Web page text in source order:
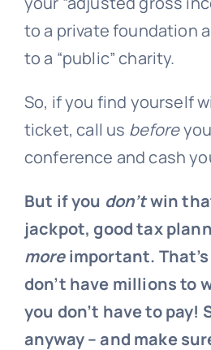
to a private foundation
to a “public” charity.
So, if you find yourself
ticket, call us before
conference and cash
But if you don’twin
jackpot, good tax
moreimportant.
don’t have millions to
you don’t have to pay!
anyway – and make